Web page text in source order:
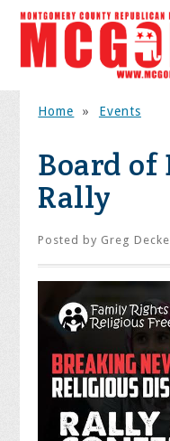
Home » Events
Board of
Rally
Posted by Greg